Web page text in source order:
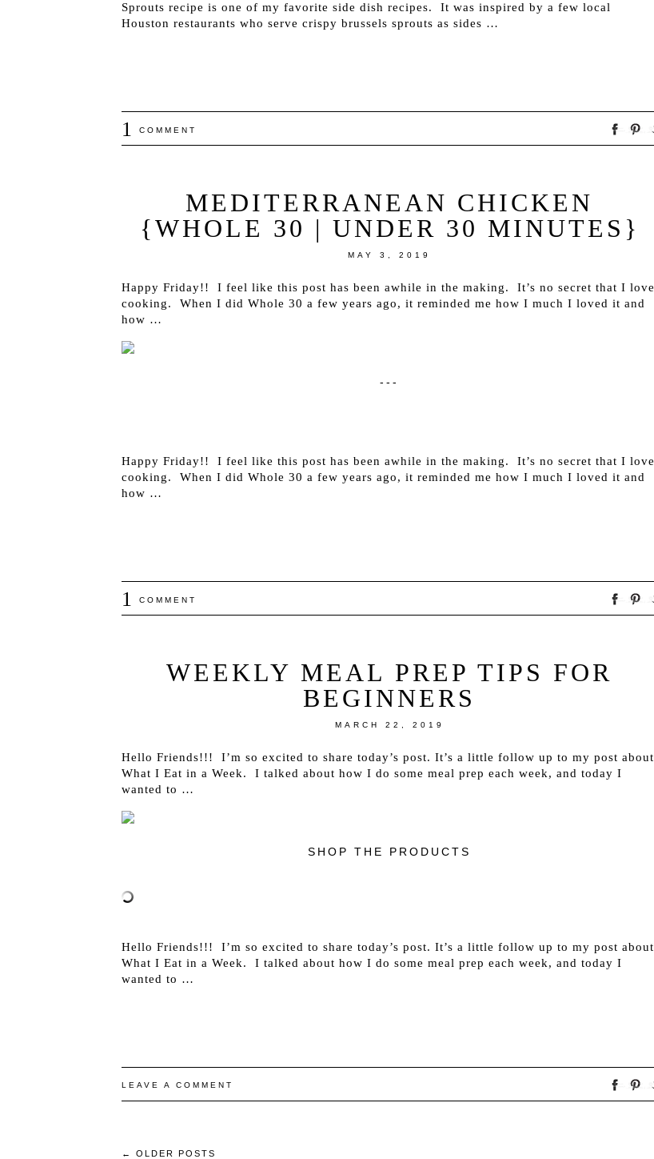
Sprouts recipe is one of my favorite side dish recipes. It was inspired by a few local
Houston restaurants who serve crispy brussels sprouts as sides …
1 COMMENT
MEDITERRANEAN CHICKEN
{WHOLE 30 | UNDER 30 MINUTES}
MAY 3, 2019
Happy Friday!! I feel like this post has been awhile in the making. It’s no secret that I love
cooking. When I did Whole 30 a few years ago, it reminded me how I much I loved it and
how …
---
Happy Friday!! I feel like this post has been awhile in the making. It’s no secret that I love
cooking. When I did Whole 30 a few years ago, it reminded me how I much I loved it and
how …
1 COMMENT
WEEKLY MEAL PREP TIPS FOR
BEGINNERS
MARCH 22, 2019
Hello Friends!!! I’m so excited to share today’s post. It’s a little follow up to my post about
What I Eat in a Week. I talked about how I do some meal prep each week, and today I
wanted to …
SHOP THE PRODUCTS
Hello Friends!!! I’m so excited to share today’s post. It’s a little follow up to my post about
What I Eat in a Week. I talked about how I do some meal prep each week, and today I
wanted to …
LEAVE A COMMENT
← OLDER POSTS